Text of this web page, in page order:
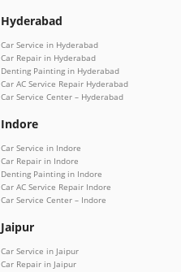
Hyderabad
Car Service in Hyderabad
Car Repair in Hyderabad
Denting Painting in Hyderabad
Car AC Service Repair Hyderabad
Car Service Center – Hyderabad
Indore
Car Service in Indore
Car Repair in Indore
Denting Painting in Indore
Car AC Service Repair Indore
Car Service Center – Indore
Jaipur
Car Service in Jaipur
Car Repair in Jaipur